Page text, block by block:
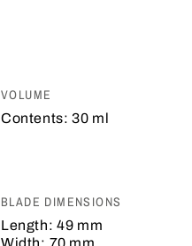
VOLUME
Contents: 30 ml
BLADE DIMENSIONS
Length: 49 mm
Width: 70 mm